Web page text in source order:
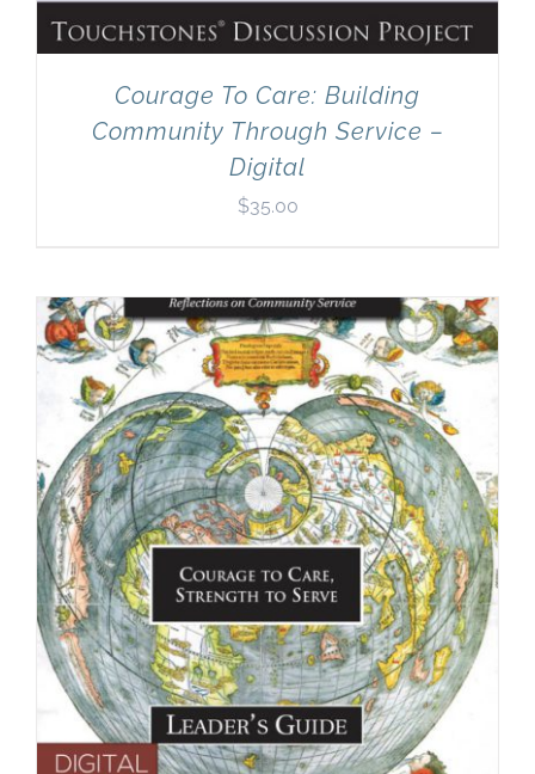
Courage To Care: Building
Community Through Service –
Digital
$35.00